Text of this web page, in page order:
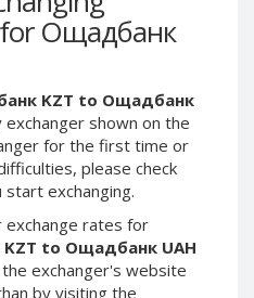
for Ощадбанк
KZT to Ощадбанк
shown on the
for the first time or
please check
exchanging.
rates for
KZT to Ощадбанк UAH
exchanger's website
by visiting the
Webmoney WMG
Webmoney WMX
Skril USD
Skril EUR
Skril INR
Skril PLN
Skril GBP
Skril AUD
Skril NOK